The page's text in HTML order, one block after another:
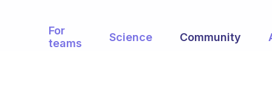
For
teams
Science Community